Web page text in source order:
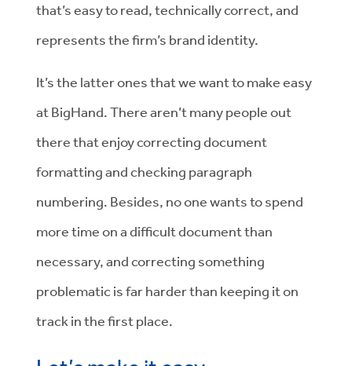
that’s easy to read, technically correct, and
represents the firm’s brand identity.
It’s the latter ones that we want to make easy
at BigHand. There aren’t many people out
there that enjoy correcting document
formatting and checking paragraph
numbering. Besides, no one wants to spend
more time on a difficult document than
necessary, and correcting something
problematic is far harder than keeping it on
track in the first place.